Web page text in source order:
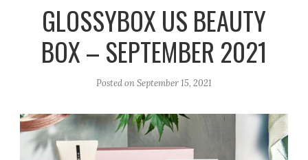
a
m
k
GLOSSYBOX US BEAUTY
BOX – SEPTEMBER 2021
Posted onSeptember 15, 2021